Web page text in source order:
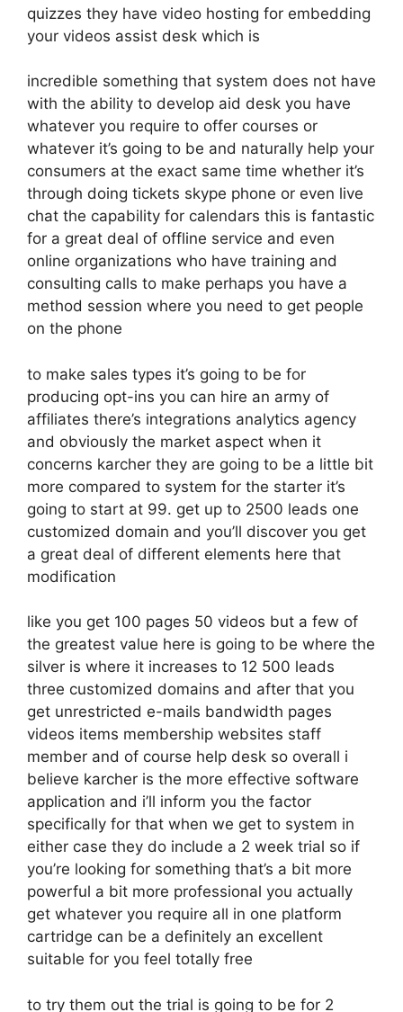
quizzes they have video hosting for embedding
your videos assist desk which is
incredible something that system does not have
with the ability to develop aid desk you have
whatever you require to offer courses or
whatever it’s going to be and naturally help your
consumers at the exact same time whether it’s
through doing tickets skype phone or even live
chat the capability for calendars this is fantastic
for a great deal of offline service and even
online organizations who have training and
consulting calls to make perhaps you have a
method session where you need to get people
on the phone
to make sales types it’s going to be for
producing opt-ins you can hire an army of
affiliates there’s integrations analytics agency
and obviously the market aspect when it
concerns karcher they are going to be a little bit
more compared to system for the starter it’s
going to start at 99. get up to 2500 leads one
customized domain and you’ll discover you get
a great deal of different elements here that
modification
like you get 100 pages 50 videos but a few of
the greatest value here is going to be where the
silver is where it increases to 12 500 leads
three customized domains and after that you
get unrestricted e-mails bandwidth pages
videos items membership websites staff
member and of course help desk so overall i
believe karcher is the more effective software
application and i’ll inform you the factor
specifically for that when we get to system in
either case they do include a 2 week trial so if
you’re looking for something that’s a bit more
powerful a bit more professional you actually
get whatever you require all in one platform
cartridge can be a definitely an excellent
suitable for you feel totally free
to try them out the trial is going to be for 2